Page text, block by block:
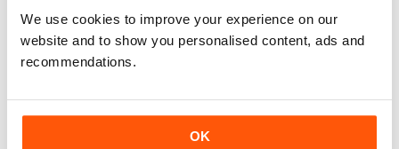
We use cookies to improve your experience on our
website and to show you personalised content, ads and
recommendations.
OK
WINDOWS HELP & ADVICE
The best mag i have ever read good step by step help
and the articles are so up to date